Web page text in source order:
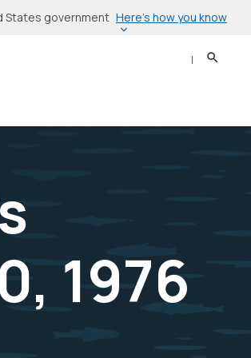
States government Here’s how you know
Search
1976